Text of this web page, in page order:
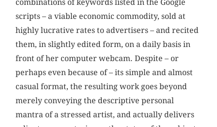
combinations of keywords listed in the Google
scripts – a viable economic commodity, sold at
highly lucrative rates to advertisers – and recited
them, in slightly edited form, on a daily basis in
front of her computer webcam. Despite – or
perhaps even because of – its simple and almost
casual format, the resulting work goes beyond
merely conveying the descriptive personal
mantra of a stressed artist, and actually delivers